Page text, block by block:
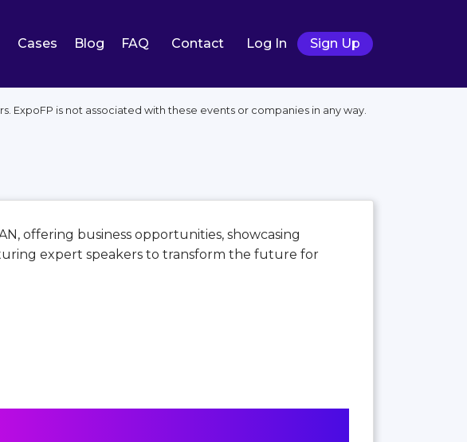
Cases Blog FAQ Contact Log In Sign Up
ExpoFP is not associated with these events or companies in any way.
offering business opportunities, showcasing
expert speakers to transform the future for